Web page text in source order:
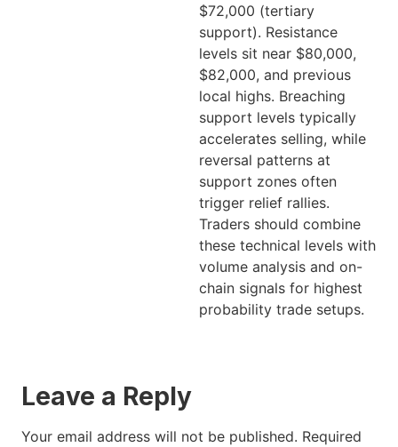
$72,000 (tertiary
support). Resistance
levels sit near $80,000,
$82,000, and previous
local highs. Breaching
support levels typically
accelerates selling, while
reversal patterns at
support zones often
trigger relief rallies.
Traders should combine
these technical levels with
volume analysis and on-
chain signals for highest
probability trade setups.
Leave a Reply
Your email address will not be published. Required